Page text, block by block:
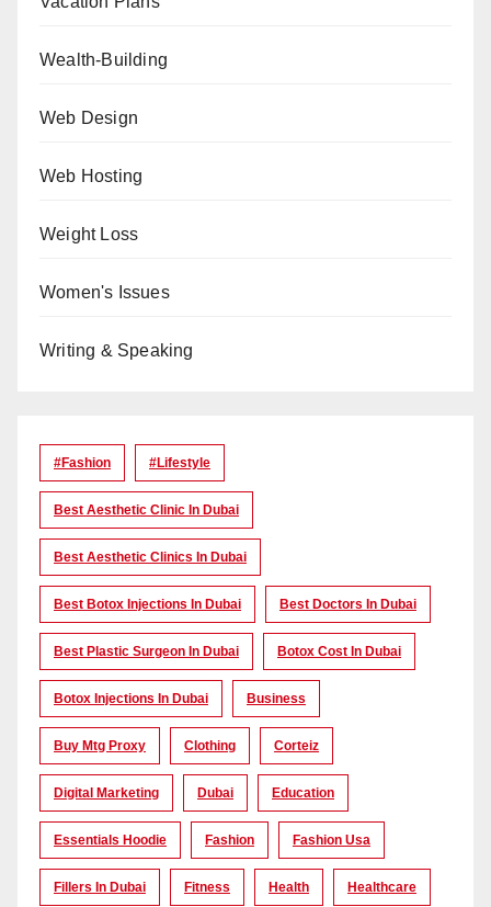
Wealth-Building
Web Design
Web Hosting
Weight Loss
Women's Issues
Writing & Speaking
#Fashion #lifestyle
Best Aesthetic Clinic In Dubai
Best Aesthetic Clinics In Dubai
Best Botox Injections In Dubai Best Doctors In Dubai
Best Plastic Surgeon In Dubai Botox Cost In Dubai
Botox Injections In Dubai Business
Buy Mtg Proxy Clothing Corteiz
Digital Marketing Dubai Education
Essentials Hoodie Fashion Fashion Usa
Fillers In Dubai Fitness Health Healthcare